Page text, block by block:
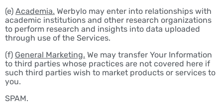
(e) Academia. Werbylo may enter into relationships with
academic institutions and other research organizations
to perform research and insights into data uploaded
through use of the Services.
(f) General Marketing. We may transfer Your Information
to third parties whose practices are not covered here if
such third parties wish to market products or services to
you.
SPAM.